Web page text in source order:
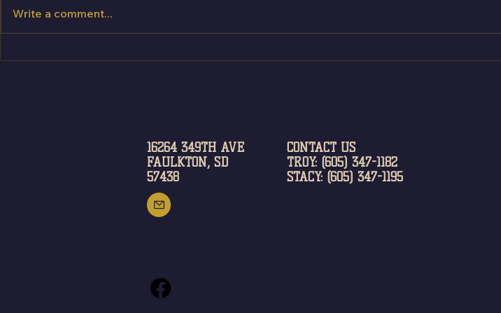
Write a comment...
CONTACT US
TROY: (605) 347-1182
STACY: (605) 347-1195
16264 349TH AVE
FAULKTON, SD
57438